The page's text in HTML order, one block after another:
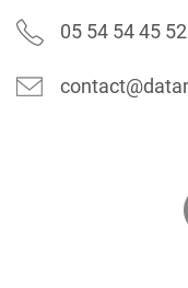
05 54 54 45 52